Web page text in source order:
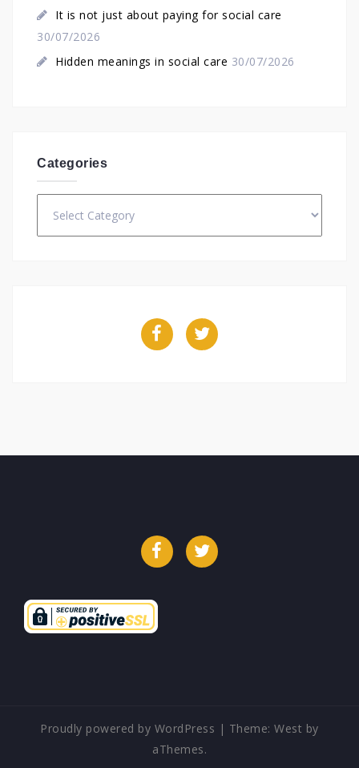
It is not just about paying for social care
30/07/2026
Hidden meanings in social care 30/07/2026
Categories
FacebookTwitter
FacebookTwitter
Proudly powered by WordPress | Theme:West by
aThemes.